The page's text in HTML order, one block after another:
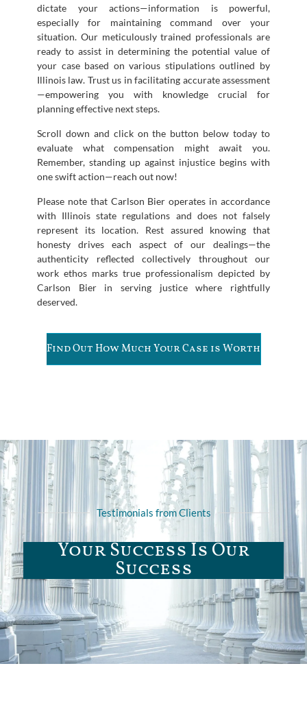
dictate your actions—information is powerful,
especially for maintaining command over your
situation. Our meticulously trained professionals are
ready to assist in determining the potential value of
your case based on various stipulations outlined by
Illinois law. Trust us in facilitating accurate assessment
—empowering you with knowledge crucial for
planning effective next steps.
Scroll down and click on the button below today to
evaluate what compensation might await you.
Remember, standing up against injustice begins with
one swift action—reach out now!
Please note that Carlson Bier operates in accordance
with Illinois state regulations and does not falsely
represent its location. Rest assured knowing that
honesty drives each aspect of our dealings—the
authenticity reflected collectively throughout our
work ethos marks true professionalism depicted by
Carlson Bier in serving justice where rightfully
deserved.
Find Out How Much Your Case is Worth
Testimonials from Clients
Your Success Is Our
Success